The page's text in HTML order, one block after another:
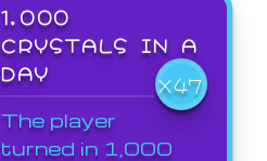
1,000
CRYSTALS IN A
DAY
X47
The player
turned in 1,000